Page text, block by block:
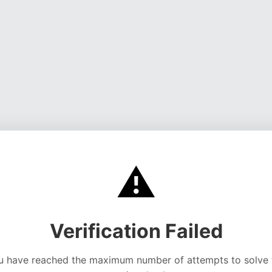
⚠️
Verification Failed
have reached the maximum number of attempts to solve